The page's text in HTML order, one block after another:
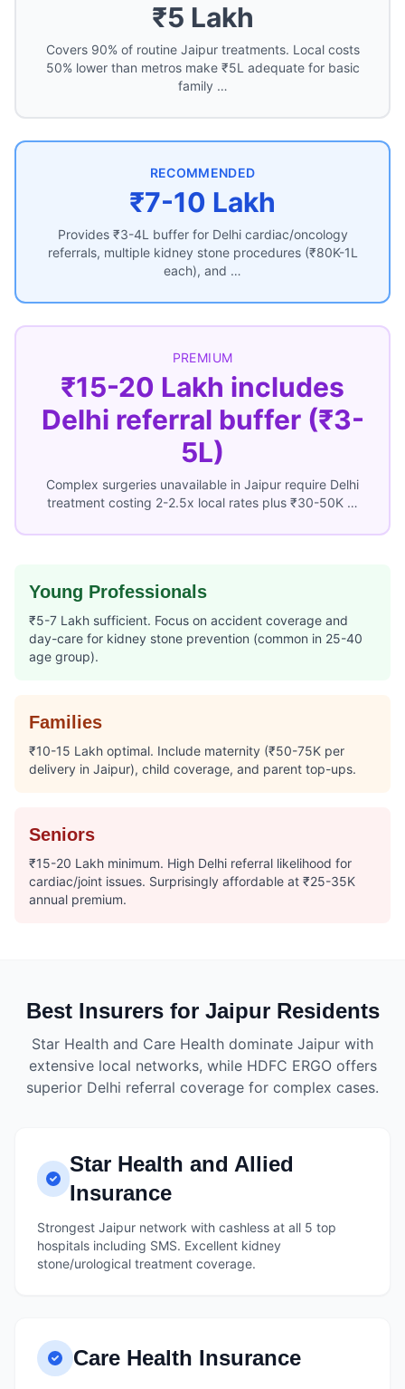
₹5 Lakh
Covers 90% of routine Jaipur treatments. Local costs
50% lower than metros make ₹5L adequate for basic
family …
RECOMMENDED
₹7-10 Lakh
Provides ₹3-4L buffer for Delhi cardiac/oncology
referrals, multiple kidney stone procedures (₹80K-1L
each), and …
PREMIUM
₹15-20 Lakh includes
Delhi referral buffer (₹3-
5L)
Complex surgeries unavailable in Jaipur require Delhi
treatment costing 2-2.5x local rates plus ₹30-50K …
Young Professionals
₹5-7 Lakh sufficient. Focus on accident coverage and
day-care for kidney stone prevention (common in 25-40
age group).
Families
₹10-15 Lakh optimal. Include maternity (₹50-75K per
delivery in Jaipur), child coverage, and parent top-ups.
Seniors
₹15-20 Lakh minimum. High Delhi referral likelihood for
cardiac/joint issues. Surprisingly affordable at ₹25-35K
annual premium.
Best Insurers for Jaipur Residents
Star Health and Care Health dominate Jaipur with
extensive local networks, while HDFC ERGO offers
superior Delhi referral coverage for complex cases.
Star Health and Allied
Insurance
Strongest Jaipur network with cashless at all 5 top
hospitals including SMS. Excellent kidney
stone/urological treatment coverage.
Care Health Insurance